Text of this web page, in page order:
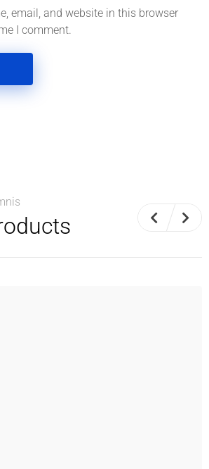
email, and website in this browser
I comment.